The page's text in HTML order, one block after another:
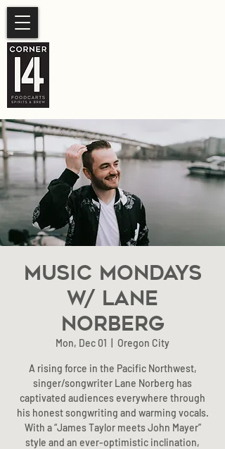
Music Mondays
W/ Lane
Norberg
Mon, Dec 01 Oregon City
A rising force in the Pacific Northwest,
singer/songwriter Lane Norberg has
captivated audiences everywhere through
his honest songwriting and warming vocals.
With a “James Taylor meets John Mayer”
style and an ever-optimistic inclination,